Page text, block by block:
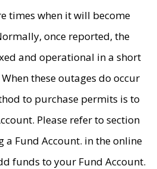
times when it will become
once reported, the
and operational in a short
these outages do occur
to purchase permits is to
Please refer to section
a Fund Account. in the online
funds to your Fund Account.